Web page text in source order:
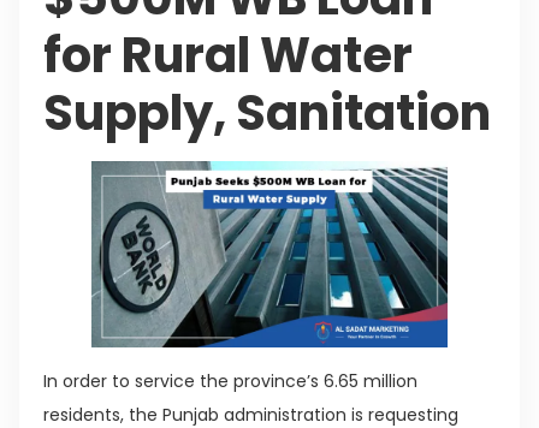
for Rural Water
Supply, Sanitation
In order to service the province’s 6.65 million
residents, the Punjab administration is requesting